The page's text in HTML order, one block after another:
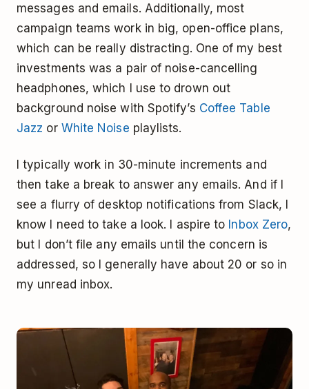
messages and emails. Additionally, most
campaign teams work in big, open-office plans,
which can be really distracting. One of my best
investments was a pair of noise-cancelling
headphones, which I use to drown out
background noise with Spotify’s Coffee Table
Jazz or White Noise playlists.
I typically work in 30-minute increments and
then take a break to answer any emails. And if I
see a flurry of desktop notifications from Slack, I
know I need to take a look. I aspire to Inbox Zero,
but I don’t file any emails until the concern is
addressed, so I generally have about 20 or so in
my unread inbox.